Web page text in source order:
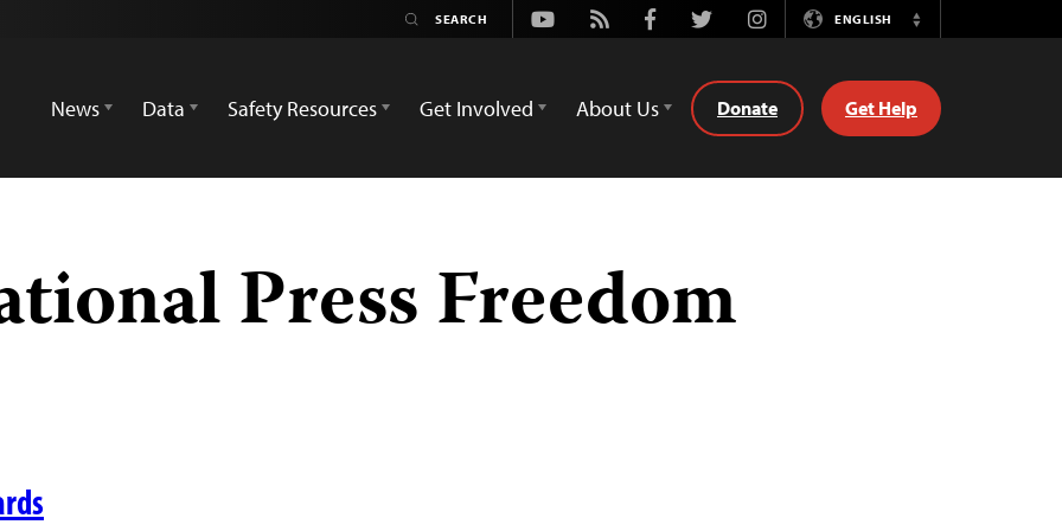
Youtube
Rss FacebookTwitterInstagramENGLISH
Switch
News
Data Safety Resources Get Involved About Us Donate Get Help
Press Freedom